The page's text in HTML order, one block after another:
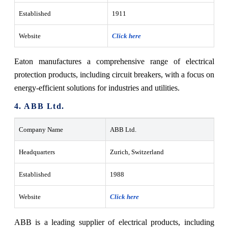
Established 1911
Website Click here
Eaton manufactures a comprehensive range of electrical
protection products, including circuit breakers, with a focus on
energy-efficient solutions for industries and utilities.
4. ABB Ltd.
Company Name ABB Ltd.
Headquarters Zurich, Switzerland
Established 1988
Website Click here
ABB is a leading supplier of electrical products, including